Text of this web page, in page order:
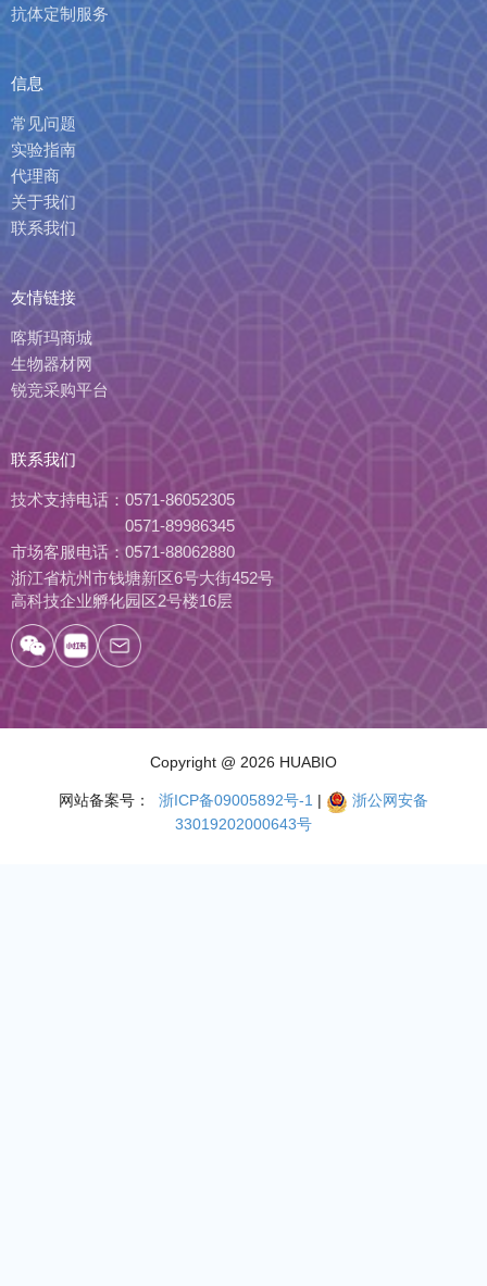
抗体定制服务
信息
常见问题
实验指南
代理商
关于我们
联系我们
友情链接
喀斯玛商城
生物器材网
锐竞采购平台
联系我们
技术支持电话： 0571-86052305
0571-89986345
市场客服电话： 0571-88062880
浙江省杭州市钱塘新区6号大街452号
高科技企业孵化园区2号楼16层
Copyright @ 2026 HUABIO
网站备案号： 浙ICP备09005892号-1 |
浙公网安备
33019202000643号